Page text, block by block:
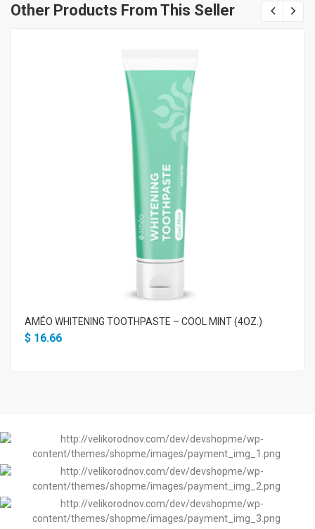
Other Products From This Seller
AMÉO WHITENING TOOTHPASTE – COOL MINT (4OZ.)
$ 16.66